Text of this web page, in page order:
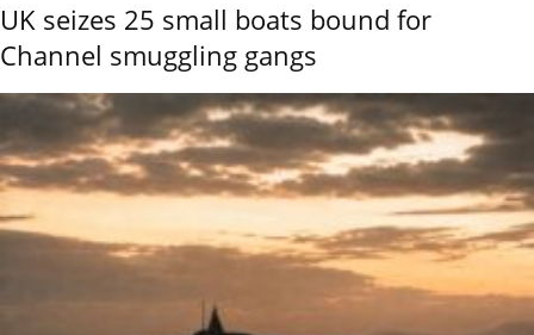
UK seizes 25 small boats bound for
Channel smuggling gangs